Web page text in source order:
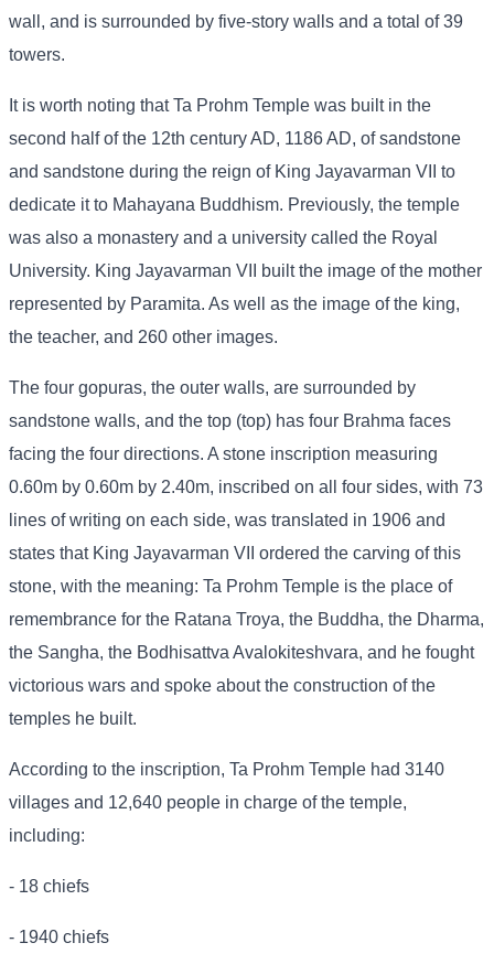
wall, and is surrounded by five-story walls and a total of 39
towers.
It is worth noting that Ta Prohm Temple was built in the
second half of the 12th century AD, 1186 AD, of sandstone
and sandstone during the reign of King Jayavarman VII to
dedicate it to Mahayana Buddhism. Previously, the temple
was also a monastery and a university called the Royal
University. King Jayavarman VII built the image of the mother
represented by Paramita. As well as the image of the king,
the teacher, and 260 other images.
The four gopuras, the outer walls, are surrounded by
sandstone walls, and the top (top) has four Brahma faces
facing the four directions. A stone inscription measuring
0.60m by 0.60m by 2.40m, inscribed on all four sides, with 73
lines of writing on each side, was translated in 1906 and
states that King Jayavarman VII ordered the carving of this
stone, with the meaning: Ta Prohm Temple is the place of
remembrance for the Ratana Troya, the Buddha, the Dharma,
the Sangha, the Bodhisattva Avalokiteshvara, and he fought
victorious wars and spoke about the construction of the
temples he built.
According to the inscription, Ta Prohm Temple had 3140
villages and 12,640 people in charge of the temple,
including:
- 18 chiefs
- 1940 chiefs